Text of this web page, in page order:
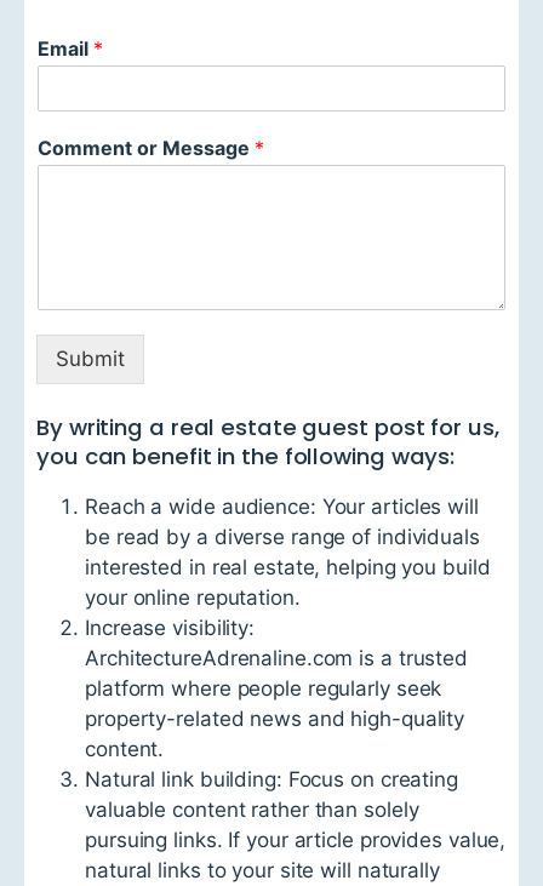
Email *
Comment or Message *
Submit
By writing a real estate guest post for us,
you can benefit in the following ways:
Reach a wide audience: Your articles will
be read by a diverse range of individuals
interested in real estate, helping you build
your online reputation.
Increase visibility:
ArchitectureAdrenaline.com is a trusted
platform where people regularly seek
property-related news and high-quality
content.
Natural link building: Focus on creating
valuable content rather than solely
pursuing links. If your article provides value,
natural links to your site will naturally